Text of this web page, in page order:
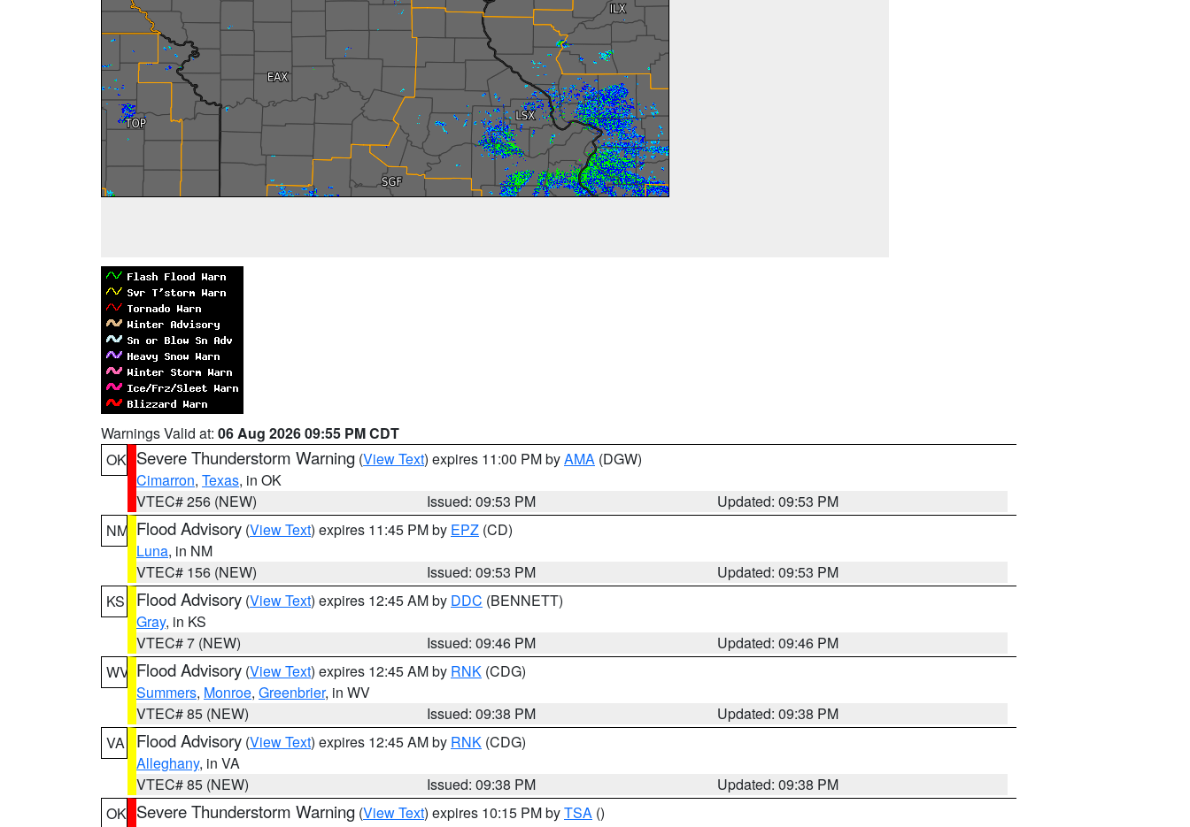
Warnings Valid at: 06 Aug 2026 09:55 PM CDT
OK Severe Thunderstorm Warning (View Text) expires 11:00 PM byAMA (DGW)
Cimarron, Texas, in OK
VTEC# 256 (NEW)
Issued: 09:53 PM
Updated: 09:53 PM
NM Flood Advisory (View Text) expires 11:45 PM by EPZ (CD)
Luna, in NM
VTEC# 156 (NEW)
Issued: 09:53 PM
Updated: 09:53 PM
KS
Flood Advisory (View Text) expires 12:45 AM by DDC (BENNETT)
Gray, in KS
VTEC# 7 (NEW)
Issued: 09:46 PM
Updated: 09:46 PM
WV Flood Advisory (View Text) expires 12:45 AM by RNK (CDG)
Summers, Monroe, Greenbrier, in WV
VTEC# 85 (NEW)
Issued: 09:38 PM
Updated: 09:38 PM
VA
Flood Advisory (View Text) expires 12:45 AM by RNK (CDG)
Alleghany, in VA
VTEC# 85 (NEW)
Issued: 09:38 PM
Updated: 09:38 PM
OK Severe Thunderstorm Warning (View Text) expires 10:15 PM byTSA ()